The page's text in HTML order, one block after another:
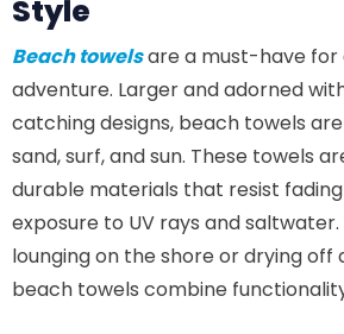
Style
Beach towelsare a must-have for
adventure. Larger and adorned
catching designs, beach towels
sand, surf, and sun. These towels
durable materials that resist
exposure to UV rays and
lounging on the shore or drying off
beach towels combine